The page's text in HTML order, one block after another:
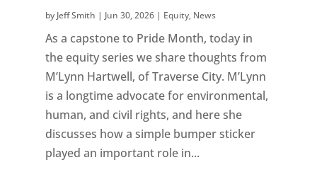
by Jeff Smith | Jun 30, 2026| Equity, News
As a capstone to Pride Month, today in
the equity series we share thoughts from
M’Lynn Hartwell, of Traverse City. M’Lynn
is a longtime advocate for environmental,
human, and civil rights, and here she
discusses how a simple bumper sticker
played an important role in...